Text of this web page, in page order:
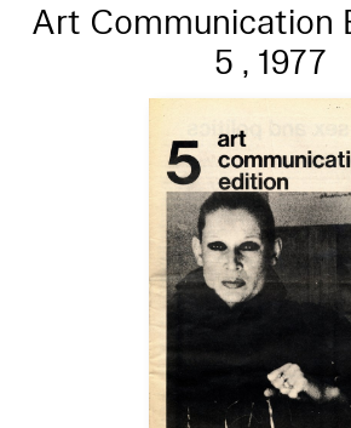
Art Communication
5 , 1977